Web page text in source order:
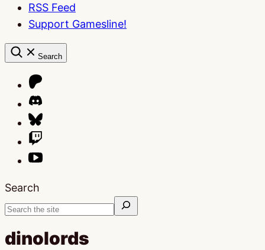
RSS Feed
Support Gamesline!
Search
Search
dinolords